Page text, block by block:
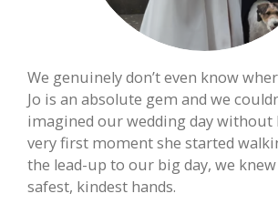
We genuinely don’t even know
Jo is an absolute gem and we
imagined our wedding day without
very first moment she started
the lead-up to our big day, we
safest, kindest hands.